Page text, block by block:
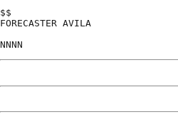
$$
FORECASTER AVILA